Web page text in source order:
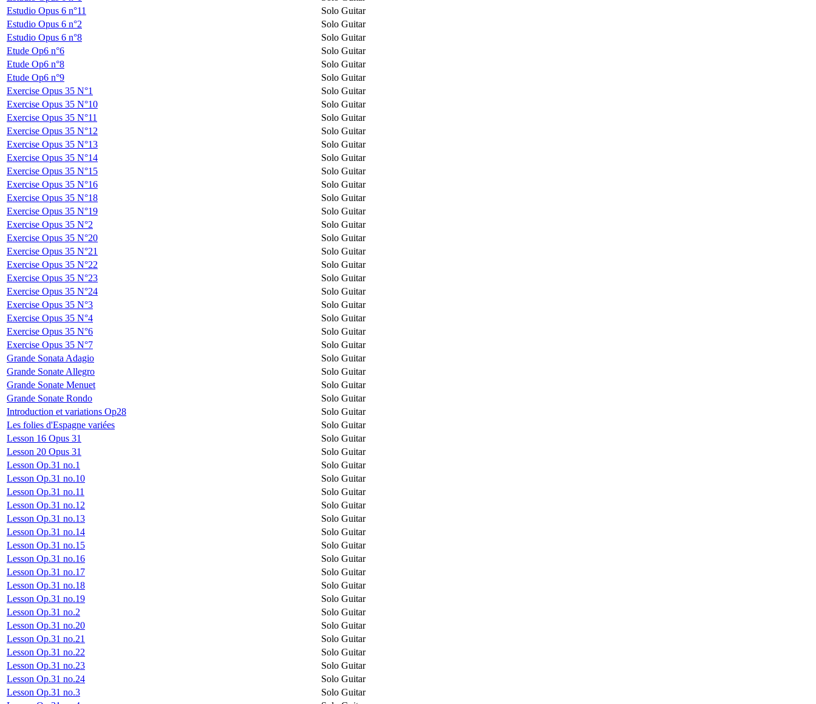
Estudio Opus 6 n°11
Solo Guitar
Estudio Opus 6 n°2
Solo Guitar
Estudio Opus 6 n°8
Solo Guitar
Etude Op6 n°6
Solo Guitar
Etude Op6 n°8
Solo Guitar
Etude Op6 n°9
Solo Guitar
Exercise Opus 35 N°1
Solo Guitar
Exercise Opus 35 N°10
Solo Guitar
Exercise Opus 35 N°11
Solo Guitar
Exercise Opus 35 N°12
Solo Guitar
Exercise Opus 35 N°13
Solo Guitar
Exercise Opus 35 N°14
Solo Guitar
Exercise Opus 35 N°15
Solo Guitar
Exercise Opus 35 N°16
Solo Guitar
Exercise Opus 35 N°18
Solo Guitar
Exercise Opus 35 N°19
Solo Guitar
Exercise Opus 35 N°2
Solo Guitar
Exercise Opus 35 N°20
Solo Guitar
Exercise Opus 35 N°21
Solo Guitar
Exercise Opus 35 N°22
Solo Guitar
Exercise Opus 35 N°23
Solo Guitar
Exercise Opus 35 N°24
Solo Guitar
Exercise Opus 35 N°3
Solo Guitar
Exercise Opus 35 N°4
Solo Guitar
Exercise Opus 35 N°6
Solo Guitar
Exercise Opus 35 N°7
Solo Guitar
Grande Sonata Adagio
Solo Guitar
Grande Sonate Allegro
Solo Guitar
Grande Sonate Menuet
Solo Guitar
Grande Sonate Rondo
Solo Guitar
Introduction et variations Op28
Solo Guitar
Les folies d'Espagne variées
Solo Guitar
Lesson 16 Opus 31
Solo Guitar
Lesson 20 Opus 31
Solo Guitar
Lesson Op.31 no.1
Solo Guitar
Lesson Op.31 no.10
Solo Guitar
Lesson Op.31 no.11
Solo Guitar
Lesson Op.31 no.12
Solo Guitar
Lesson Op.31 no.13
Solo Guitar
Lesson Op.31 no.14
Solo Guitar
Lesson Op.31 no.15
Solo Guitar
Lesson Op.31 no.16
Solo Guitar
Lesson Op.31 no.17
Solo Guitar
Lesson Op.31 no.18
Solo Guitar
Lesson Op.31 no.19
Solo Guitar
Lesson Op.31 no.2
Solo Guitar
Lesson Op.31 no.20
Solo Guitar
Lesson Op.31 no.21
Solo Guitar
Lesson Op.31 no.22
Solo Guitar
Lesson Op.31 no.23
Solo Guitar
Lesson Op.31 no.24
Solo Guitar
Lesson Op.31 no.3
Solo Guitar